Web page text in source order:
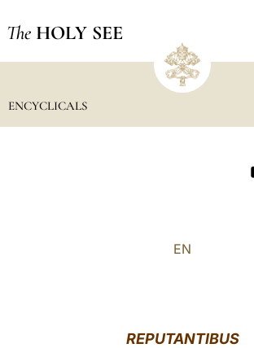
The HOLY SEE
ENCYCLICALS
EN
REPUTANTIBUS